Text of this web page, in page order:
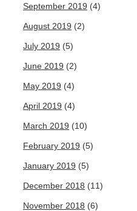
September 2019 (4)
August 2019 (2)
July 2019 (5)
June 2019 (2)
May 2019 (4)
April 2019 (4)
March 2019 (10)
February 2019 (5)
January 2019 (5)
December 2018 (11)
November 2018 (6)